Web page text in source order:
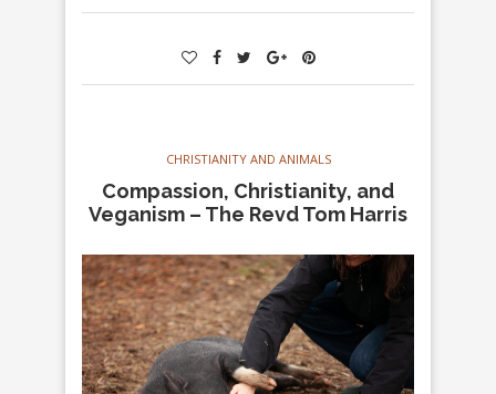
CHRISTIANITY AND ANIMALS
Compassion, Christianity, and
Veganism – The Revd Tom Harris